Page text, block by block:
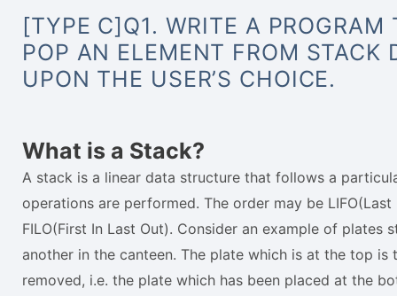
[TYPE C]Q1. WRITE A PROGRAM
POP AN ELEMENT FROM STACK
UPON THE USER’S CHOICE.
What is a Stack?
A stack is a linear data structure that follows a
operations are performed. The order may be LIFO(Last
FILO(First In Last Out). Consider an example of plates
another in the canteen. The plate which is at the top is
removed, i.e. the plate which has been placed at the